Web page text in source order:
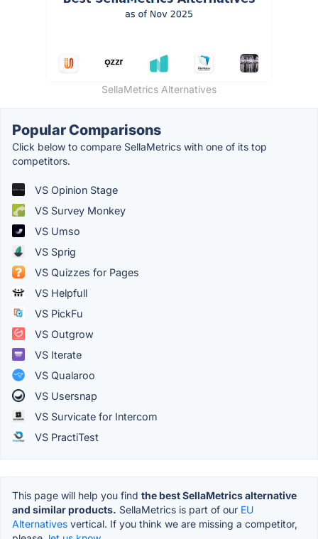
SellaMetrics Alternatives
Popular Comparisons
Click below to compare SellaMetrics with one of its top
competitors.
VS Opinion Stage
VS Survey Monkey
VS Umso
VS Sprig
VS Quizzes for Pages
VS Helpfull
VS PickFu
VS Outgrow
VS Iterate
VS Qualaroo
VS Usersnap
VS Survicate for Intercom
VS PractiTest
This page will help you find the best SellaMetrics alternative
and similar products. SellaMetrics is part of our EU
Alternatives vertical. If you think we are missing a competitor,